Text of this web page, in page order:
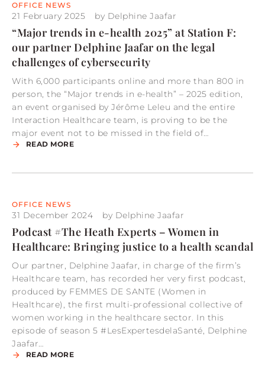
OFFICE NEWS
21 February 2025 by Delphine Jaafar
“Major trends in e-health 2025” at Station F:
our partner Delphine Jaafar on the legal
challenges of cybersecurity
With 6,000 participants online and more than 800 in
person, the “Major trends in e-health” – 2025 edition,
an event organised by Jérôme Leleu and the entire
Interaction Healthcare team, is proving to be the
major event not to be missed in the field of…
READ MORE
OFFICE NEWS
31 December 2024 by Delphine Jaafar
Podcast #The Heath Experts – Women in
Healthcare: Bringing justice to a health scandal
Our partner, Delphine Jaafar, in charge of the firm’s
Healthcare team, has recorded her very first podcast,
produced by FEMMES DE SANTE (Women in
Healthcare), the first multi-professional collective of
women working in the healthcare sector. In this
episode of season 5 #LesExpertesdelaSanté, Delphine
Jaafar…
READ MORE